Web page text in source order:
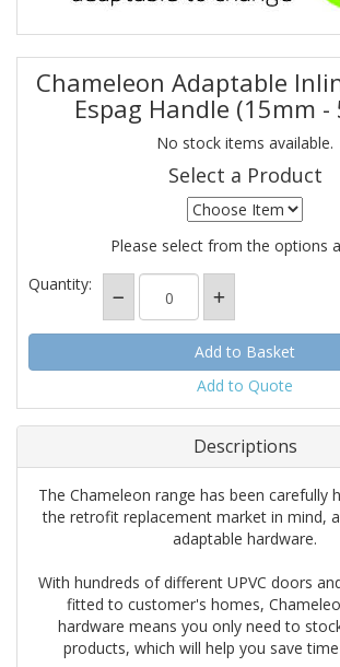
Chameleon Adaptable
Espag Handle (15mm -
No stock items available.
Select a Product
Please select from the options
Quantity:
Add to Quote
Descriptions
The Chameleon range has been carefully
the retrofit replacement market in mind,
adaptable hardware.
With hundreds of different UPVC doors
fitted to customer's homes,
hardware means you only need to
products, which will help you save